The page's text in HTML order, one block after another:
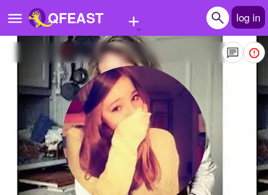
QFEAST + log in
Home
Trending
Quizzes
Stories
Questions
Polls